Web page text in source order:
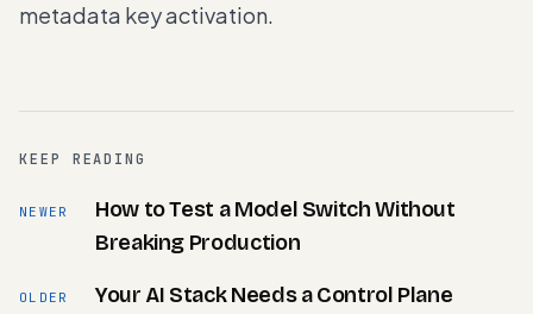
metadata key activation.
KEEP READING
NEWER
How to Test a Model Switch Without
Breaking Production
OLDER Your AI Stack Needs a Control Plane